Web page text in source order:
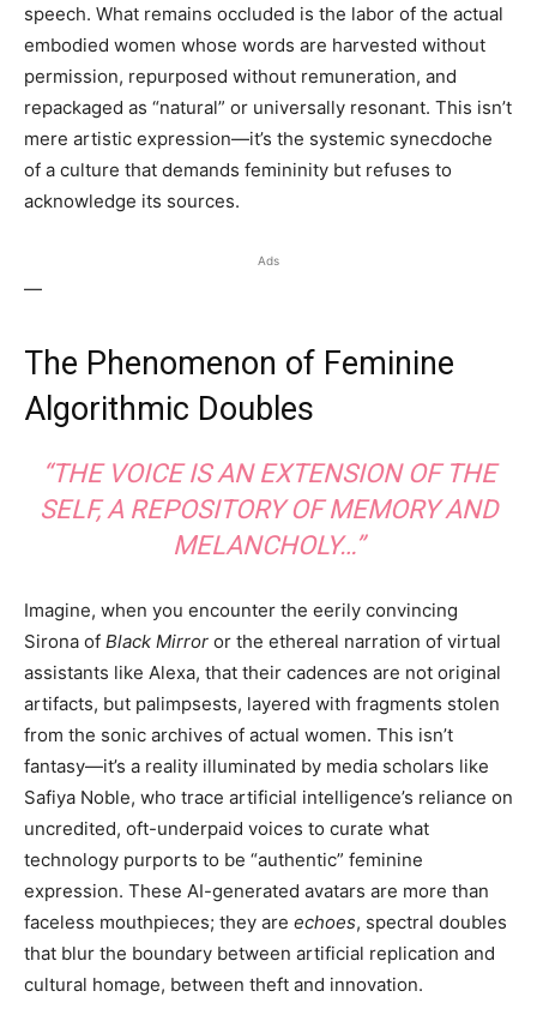
speech. What remains occluded is the labor of the actual
embodied women whose words are harvested without
permission, repurposed without remuneration, and
repackaged as “natural” or universally resonant. This isn’t
mere artistic expression—it’s the systemic synecdoche
of a culture that demands femininity but refuses to
acknowledge its sources.
Ads
—
The Phenomenon of Feminine
Algorithmic Doubles
“THE VOICE IS AN EXTENSION OF THE
SELF, A REPOSITORY OF MEMORY AND
MELANCHOLY…”
Imagine, when you encounter the eerily convincing
Sirona of Black Mirror or the ethereal narration of virtual
assistants like Alexa, that their cadences are not original
artifacts, but palimpsests, layered with fragments stolen
from the sonic archives of actual women. This isn’t
fantasy—it’s a reality illuminated by media scholars like
Safiya Noble, who trace artificial intelligence’s reliance on
uncredited, oft-underpaid voices to curate what
technology purports to be “authentic” feminine
expression. These AI-generated avatars are more than
faceless mouthpieces; they are echoes, spectral doubles
that blur the boundary between artificial replication and
cultural homage, between theft and innovation.